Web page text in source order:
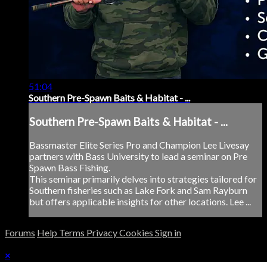
51:04
Southern Pre-Spawn Baits & Habitat - ...
Southern Pre-Spawn Baits & Habitat - ...
Bassmaster Elite Series Pro and Champion Lee Livesay
partners with Bass University to lead a seminar on Pre
Spawn Bass Fishing.
This seminar primarily delves into strategies tailored for
Southern fisheries such as Lake Fork and Sam Rayburn
but offers applicable insights for other locations. Lee ...
Forums Help Terms PrivacyCookies Sign in
×